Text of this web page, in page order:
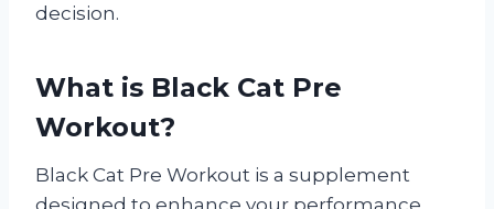
decision.
What is Black Cat Pre
Workout?
Black Cat Pre Workout is a supplement
designed to enhance your performance